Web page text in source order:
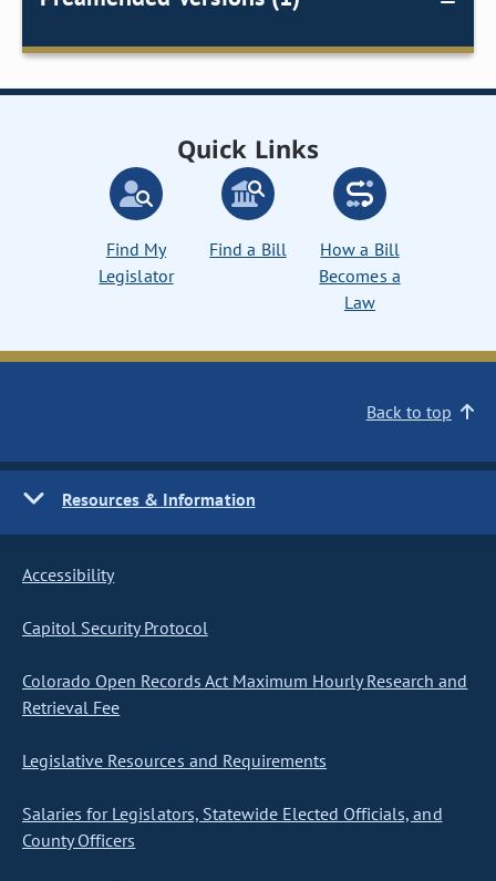
Quick Links
Find My
Legislator
Find a Bill
How a Bill
Becomes a
Law
Back to top
Resources & Information
Accessibility
Capitol Security Protocol
Colorado Open Records Act Maximum Hourly Research and
Retrieval Fee
Legislative Resources and Requirements
Salaries for Legislators, Statewide Elected Officials, and
County Officers